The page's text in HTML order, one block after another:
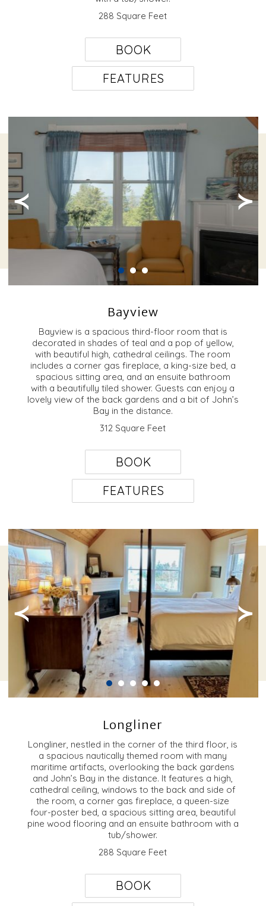
288 Square Feet
BOOK
FEATURES
≺ ≻
Bayview
Bayview is a spacious third-floor room that is
decorated in shades of teal and a pop of yellow,
with beautiful high, cathedral ceilings. The room
includes a corner gas fireplace, a king-size bed, a
spacious sitting area, and an ensuite bathroom
with a beautifully tiled shower. Guests can enjoy a
lovely view of the back gardens and a bit of John’s
Bay in the distance.
312 Square Feet
BOOK
FEATURES
≺ ≻
Longliner
Longliner, nestled in the corner of the third floor, is
a spacious nautically themed room with many
maritime artifacts, overlooking the back gardens
and John’s Bay in the distance. It features a high,
cathedral ceiling, windows to the back and side of
the room, a corner gas fireplace, a queen-size
four-poster bed, a spacious sitting area, beautiful
pine wood flooring and an ensuite bathroom with a
tub/shower.
288 Square Feet
BOOK